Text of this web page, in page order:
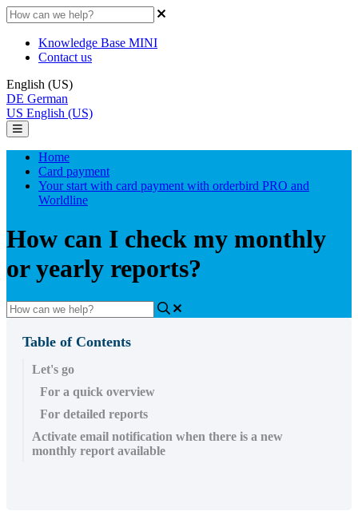
Knowledge Base MINI
Contact us
English (US)
DE German
US English (US)
Home
Card payment
Your start with card payment with orderbird PRO and
Worldline
How can I check my monthly
or yearly reports?
Table of Contents
Let's go
For a quick overview
For detailed reports
Activate email notification when there is a new
monthly report available